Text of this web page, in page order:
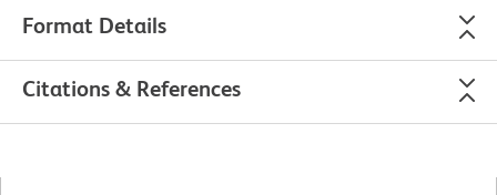
Format Details
Citations & References